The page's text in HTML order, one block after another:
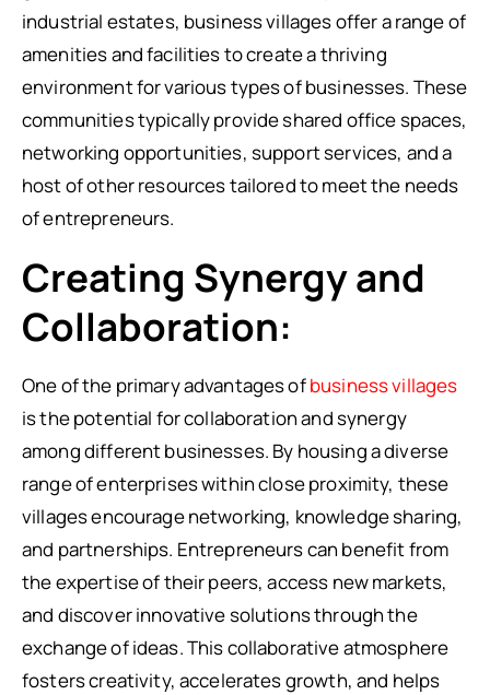
industrial estates, business villages offer a range of
amenities and facilities to create a thriving
environment for various types of businesses. These
communities typically provide shared office spaces,
networking opportunities, support services, and a
host of other resources tailored to meet the needs
of entrepreneurs.
Creating Synergy and
Collaboration:
One of the primary advantages ofbusiness villages
is the potential for collaboration and synergy
among different businesses. By housing a diverse
range of enterprises within close proximity, these
villages encourage networking, knowledge sharing,
and partnerships. Entrepreneurs can benefit from
the expertise of their peers, access new markets,
and discover innovative solutions through the
exchange of ideas. This collaborative atmosphere
fosters creativity, accelerates growth, and helps